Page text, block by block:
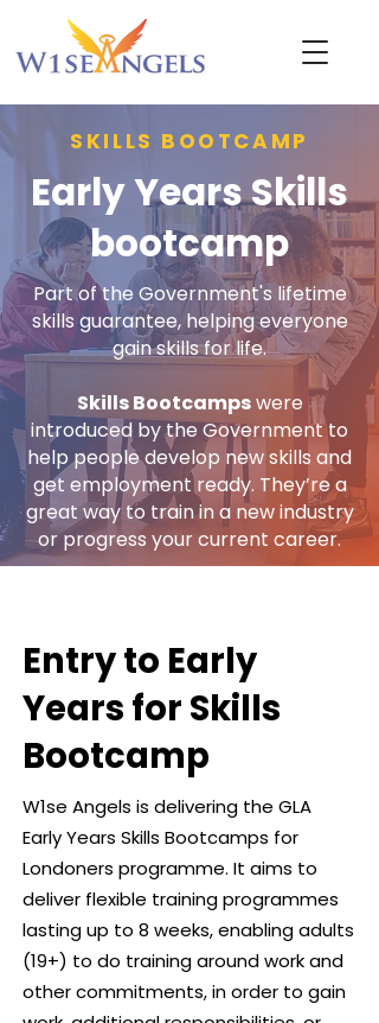
SKILLS BOOTCAMP
Early Years Skills
bootcamp
Part of the Government's lifetime
skills guarantee, helping everyone
gain skills for life.
Skills Bootcampswere
introduced by the Government to
help people develop new skills and
get employment ready. They’re a
great way to train in a new industry
or progress your current career.
Entry to Early
Years for Skills
Bootcamp
W1se Angels is delivering the GLA
Early Years Skills Bootcamps for
Londoners programme. It aims to
deliver flexible training programmes
lasting up to 8 weeks, enabling adults
(19+) to do training around work and
other commitments, in order to gain